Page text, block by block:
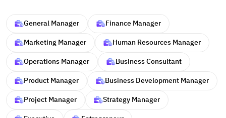
General Manager
Finance Manager
Marketing Manager
Human Resources Manager
Operations Manager
Business Consultant
Product Manager
Business Development Manager
Project Manager
Strategy Manager